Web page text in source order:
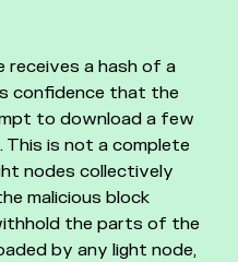
receives a hash of a
confidence that the
to download a few
This is not a complete
nodes collectively
malicious block
the parts of the
by any light node,